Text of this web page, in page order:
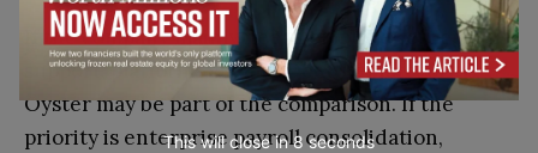
If the company mainly needs employer of record
support, platforms such as Deel, Remote, or
Oyster may be part of the comparison. If the
priority is enterprise payroll consolidation,
This will close in7seconds